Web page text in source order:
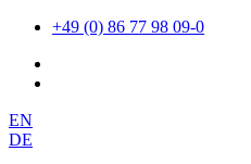
+49 (0) 86 77 98 09-0
EN
DE